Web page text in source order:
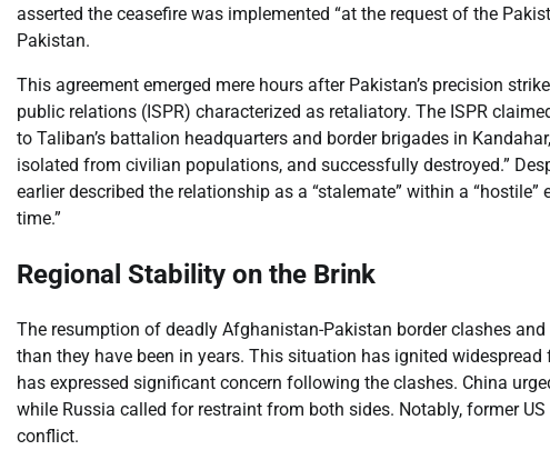
asserted the ceasefire was implemented “at the request of the
Pakistan.
This agreement emerged mere hours after Pakistan’s precision
public relations (ISPR) characterized as retaliatory. The ISPR
to Taliban’s battalion headquarters and border brigades in
isolated from civilian populations, and successfully destroyed.”
earlier described the relationship as a “stalemate” within a
time.”
Regional Stability on the Brink
The resumption of deadly Afghanistan-Pakistan border clashes
than they have been in years. This situation has ignited
has expressed significant concern following the clashes. China
while Russia called for restraint from both sides. Notably, former
conflict.